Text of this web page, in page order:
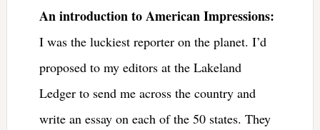
An introduction to American Impressions:
I was the luckiest reporter on the planet. I’d
proposed to my editors at the Lakeland
Ledger to send me across the country and
write an essay on each of the 50 states. They